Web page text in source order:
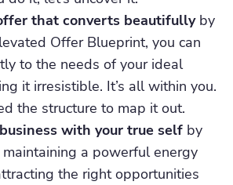
that converts beautifullyby
Offer Blueprint, you can
to the needs of your ideal
it irresistible. It’s all within you.
the structure to map it out.
with your true self by
a powerful energy
the right opportunities